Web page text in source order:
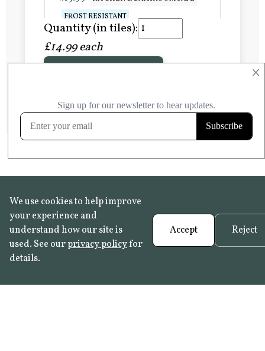
×
FROST RESISTANT
Learn more
FROST RESISTANT
Learn more
Quantity (in tiles):
£14.99 each
We use cookies to help improve
your experience and
understand how our site is
used. See ourprivacy policyfor
details.
Accept Reject